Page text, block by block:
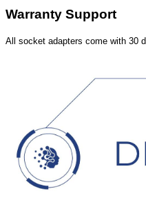
Warranty Support
All socket adapters come with 30